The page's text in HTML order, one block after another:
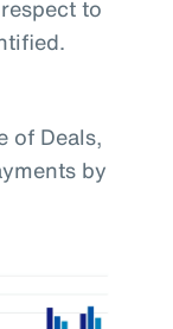
to
of Deals,
by